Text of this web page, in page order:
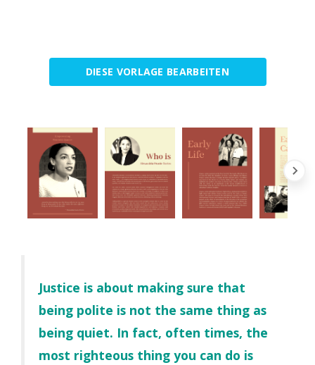
DIESE VORLAGE BEARBEITEN
Justice is about making sure that
being polite is not the same thing as
being quiet. In fact, often times, the
most righteous thing you can do is